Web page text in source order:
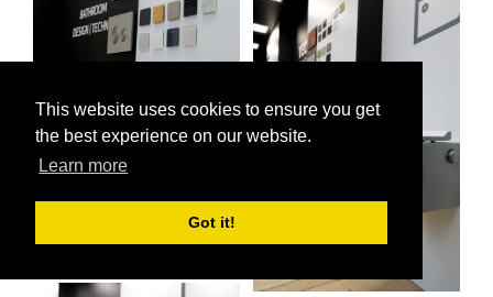
This website uses cookies to ensure you get
the best experience on our website.
Learn more
Got it!